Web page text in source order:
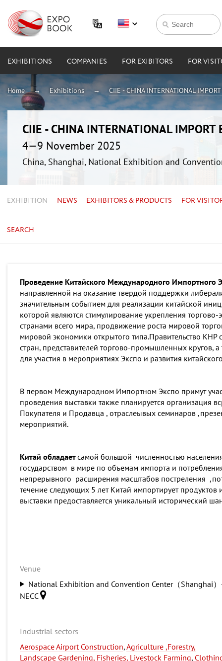
EXHIBITIONS COMPANIES FOR EXIBITORS FOR
Home Exhibitions CIIE - CHINA INTERNATIONAL
CIIE - CHINA INTERNATIONAL
4—9 November 2025
China, Shanghai, National Exhibition and
EXHIBITION NEWS EXHIBITORS & PRODUCTS FOR
SEARCH
Проведение Китайского Международного Импортного
направленной на оказание твердой поддержки
значительным событием для реализации китайской
которой являются стимулирование укрепления
странами всего мира, продвижение роста мировой
мировой экономики открытого типа.Правительство КНР
стран, представителей торгово-промышленных кругов,
для участия в мероприятиях Экспо и развития
В первом Международном Импортном Экспо примут
проведения выставки также планируется организация
Покупателя и Продавца , отраслеывых семинаров
мероприятий.
Китай обладаетсамой большой численностью
государством в мире по объемам импорта и
непрерывного расширения масштабов постреления
течение следующих 5 лет Китай импортирует
выставки предоставляется уникальный исторический
Venue
National Exhibition and Convention Center（Shanghai
NECC
Industrial sectors
Aerospace Airport Construction,Agriculture ,Forestry,
Landscape Gardening, Fisheries, Livestock Farming,